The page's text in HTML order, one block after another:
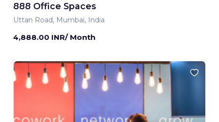
888 Office Spaces
Uttan Road, Mumbai, India
4,888.00 INR/ Month